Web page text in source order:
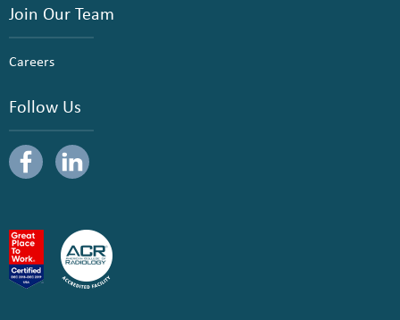
Join Our Team
Careers
Follow Us